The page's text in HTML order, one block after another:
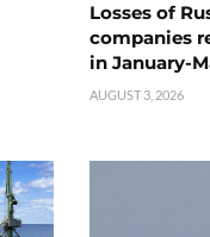
Losses of
companies
in January-
AUGUST 3, 2026